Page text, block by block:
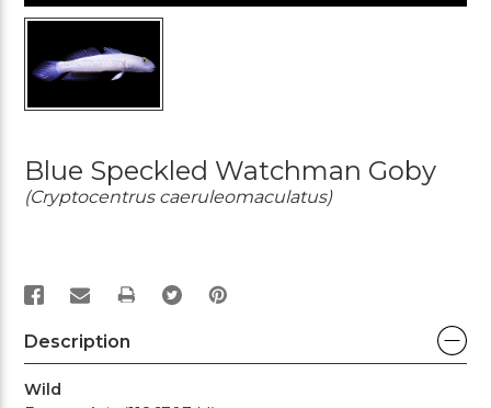
Blue Speckled Watchman Goby
(Cryptocentrus caeruleomaculatus)
PRINT
Description
Wild